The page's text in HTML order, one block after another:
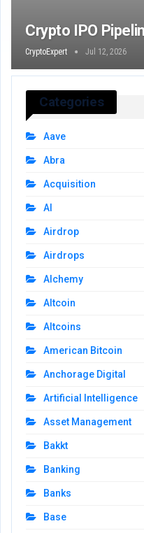
Crypto IPO
CryptoExpert Jul 12, 2026
Categories
Aave
Abra
Acquisition
AI
Airdrop
Airdrops
Alchemy
Altcoin
Altcoins
American Bitcoin
Anchorage Digital
Artificial Intelligence
Asset Management
Bakkt
Banking
Banks
Base